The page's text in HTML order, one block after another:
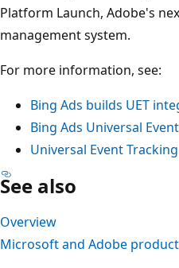
Platform Launch, Adobe's
management system.
For more information, see:
Bing Ads builds UET
Bing Ads Universal
Universal Event Tracking
See also
Overview
Microsoft and Adobe